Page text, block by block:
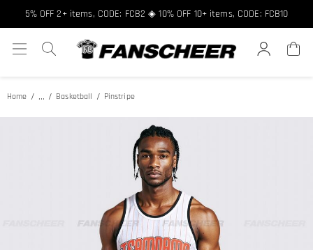
Free shipping over $89 ★ Register and get 8% off, Code: FCNEW8
5% OFF 2+ items, CODE: FCB2 ◈ 10% OFF 10+ items, CODE: FCB10
Home ... Basketball Pinstripe